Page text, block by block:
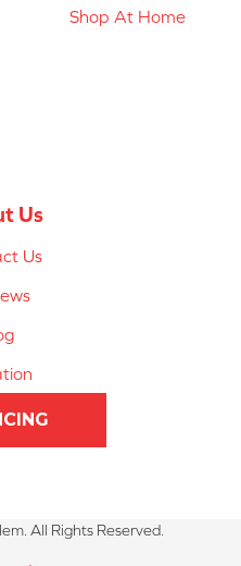
Shop At Home
Us
Us
All Rights Reserved.